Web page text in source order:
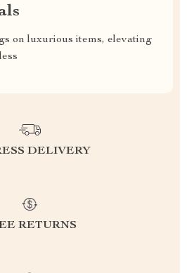
on luxurious items, elevating
DELIVERY
RETURNS